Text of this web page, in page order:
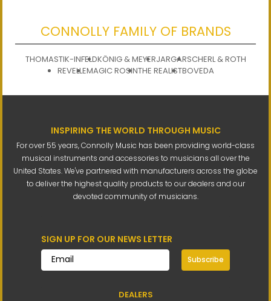
CONNOLLY FAMILY OF BRANDS
THOMASTIK-INFELDKÖNIG & MEYERJARGARSCHERL & ROTH
REVELLEMAGIC ROSINTHE REALISTBOVEDA
INSPIRING THE WORLD THROUGH MUSIC
For over 55 years, Connolly Music has been providing world-class
musical instruments and accessories to musicians all over the
United States. We've partnered with manufacturers across the globe
to deliver the highest quality products to our dealers and our
devoted community of musicians.
SIGN UP FOR OUR NEWS LETTER
Subscribe
DEALERS